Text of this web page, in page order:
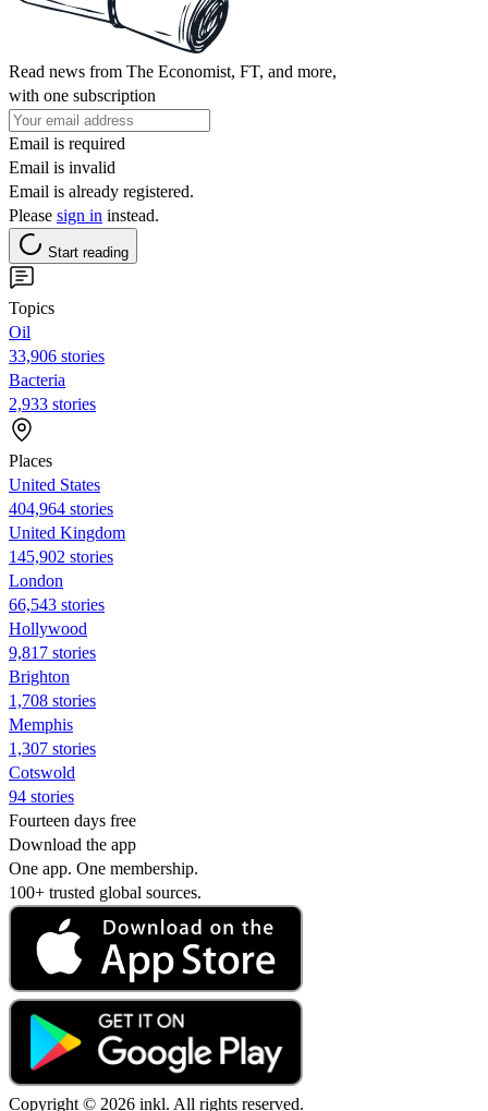
Read news from The Economist, FT, and more,
with one subscription
Email is required
Email is invalid
Email is already registered.
Please sign in instead.
Start reading
Topics
Oil
33,906 stories
Bacteria
2,933 stories
Places
United States
404,964 stories
United Kingdom
145,902 stories
London
66,543 stories
Hollywood
9,817 stories
Brighton
1,708 stories
Memphis
1,307 stories
Cotswold
94 stories
Fourteen days free
Download the app
One app. One membership.
100+ trusted global sources.
Copyright © 2026 inkl. All rights reserved.